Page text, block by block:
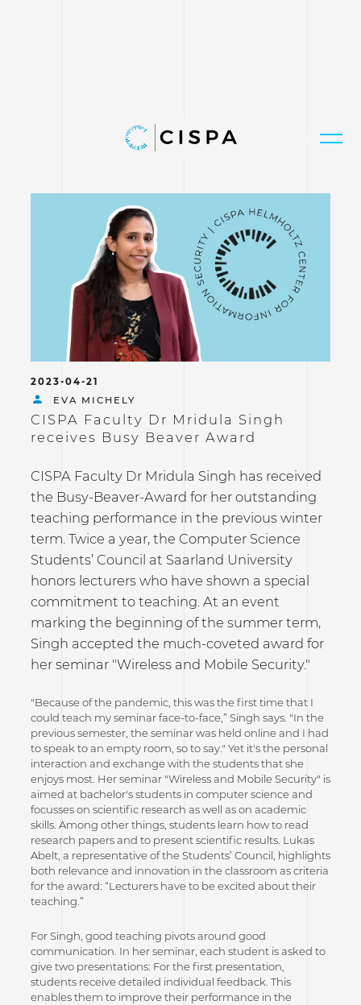
2023-04-21
EVA MICHELY
CISPA Faculty Dr Mridula Singh
receives Busy Beaver Award
CISPA Faculty Dr Mridula Singh has received
the Busy-Beaver-Award for her outstanding
teaching performance in the previous winter
term. Twice a year, the Computer Science
Students’ Council at Saarland University
honors lecturers who have shown a special
commitment to teaching. At an event
marking the beginning of the summer term,
Singh accepted the much-coveted award for
her seminar "Wireless and Mobile Security."
"Because of the pandemic, this was the first time that I
could teach my seminar face-to-face,” Singh says. "In the
previous semester, the seminar was held online and I had
to speak to an empty room, so to say." Yet it's the personal
interaction and exchange with the students that she
enjoys most. Her seminar "Wireless and Mobile Security" is
aimed at bachelor's students in computer science and
focusses on scientific research as well as on academic
skills. Among other things, students learn how to read
research papers and to present scientific results. Lukas
Abelt, a representative of the Students’ Council, highlights
both relevance and innovation in the classroom as criteria
for the award: “Lecturers have to be excited about their
teaching.”
For Singh, good teaching pivots around good
communication. In her seminar, each student is asked to
give two presentations: For the first presentation,
students receive detailed individual feedback. This
enables them to improve their performance in the